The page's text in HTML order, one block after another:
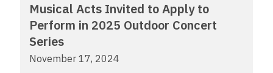
Musical Acts Invited to Apply to
Perform in 2025 Outdoor Concert
Series
November 17, 2024